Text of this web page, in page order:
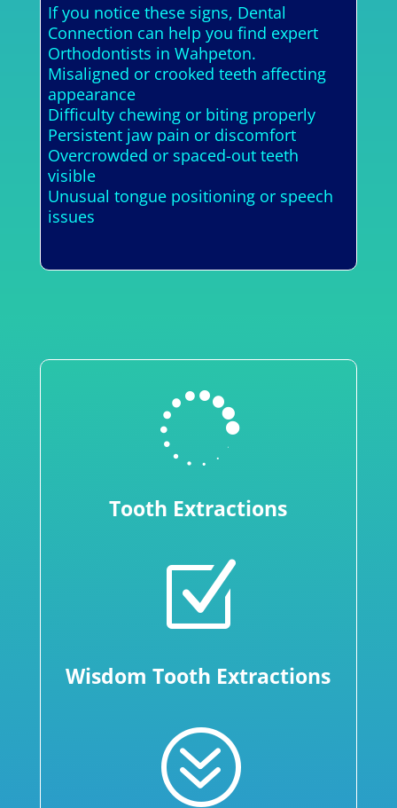
If you notice these signs, Dental
Connection can help you find expert
Orthodontists in Wahpeton.
Misaligned or crooked teeth affecting
appearance
Difficulty chewing or biting properly
Persistent jaw pain or discomfort
Overcrowded or spaced-out teeth
visible
Unusual tongue positioning or speech
issues

Tooth Extractions
Z
Wisdom Tooth Extractions
?